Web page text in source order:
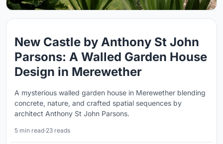
New Castle by Anthony St John
Parsons: A Walled Garden House
Design in Merewether
A mysterious walled garden house in Merewether blending
concrete, nature, and crafted spatial sequences by
architect Anthony St John Parsons.
5 min read·23 reads